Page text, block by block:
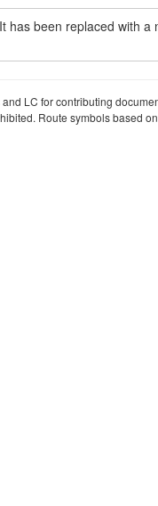
has been replaced with a
LC for contributing
Route symbols based